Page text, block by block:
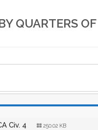
QUARTERS
Civ. 4 250.02 KB